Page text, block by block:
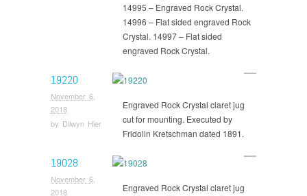
14995 – Engraved Rock Crystal.
14996 – Flat sided engraved Rock
Crystal. 14997 – Flat sided
engraved Rock Crystal.
19220
November 6,
2018
by Dilwyn Hier
Engraved Rock Crystal claret jug
cut for mounting. Executed by
Fridolin Kretschman dated 1891.
19028
November 6,
2018
Engraved Rock Crystal claret jug